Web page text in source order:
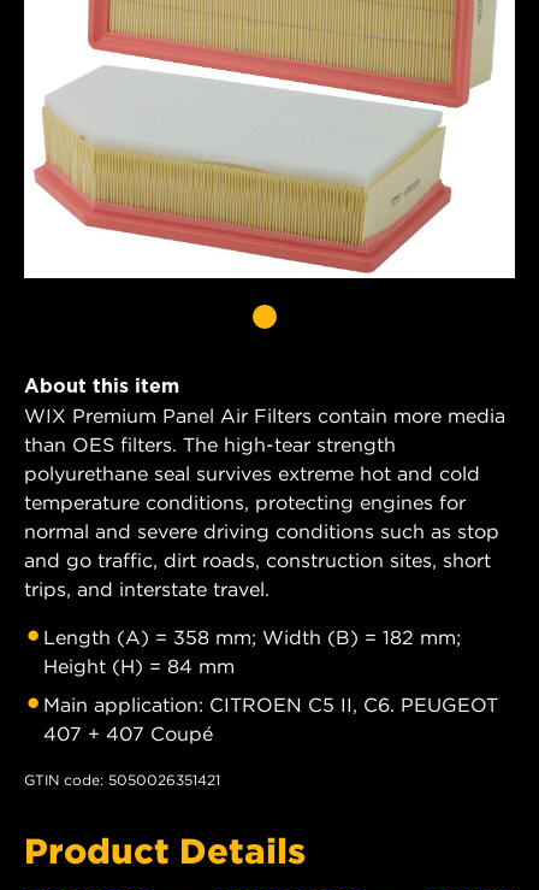
About this item
WIX Premium Panel Air Filters contain more media
than OES filters. The high-tear strength
polyurethane seal survives extreme hot and cold
temperature conditions, protecting engines for
normal and severe driving conditions such as stop
and go traffic, dirt roads, construction sites, short
trips, and interstate travel.
Length (A) = 358 mm; Width (B) = 182 mm;
Height (H) = 84 mm
Main application: CITROEN C5 II, C6. PEUGEOT
407 + 407 Coupé
GTIN code: 5050026351421
Product Details